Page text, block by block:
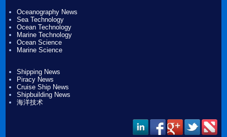
Oceanography News
Sea Technology
Ocean Technology
Marine Technology
Ocean Science
Marine Science
Shipping News
Piracy News
Cruise Ship News
Shipbuilding News
海洋技术